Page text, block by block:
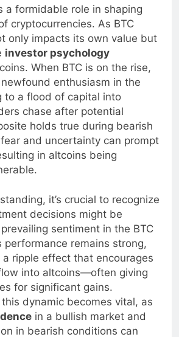
knows that market
a formidable role in shaping
cryptocurrencies. As BTC
only impacts its own value but
investor psychology
When BTC is on the rise,
enthusiasm in the
to a flood of capital into
chase after potential
holds true during bearish
and uncertainty can prompt
in altcoins being
it’s crucial to recognize
decisions might be
sentiment in the BTC
performance remains strong,
ripple effect that encourages
into altcoins—often giving
for significant gains.
dynamic becomes vital, as
in a bullish market and